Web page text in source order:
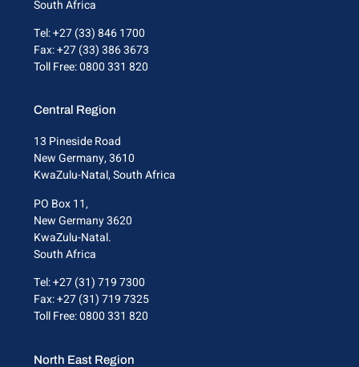
South Africa
Tel: +27 (33) 846 1700
Fax: +27 (33) 386 3673
Toll Free: 0800 331 820
Central Region
13 Pineside Road
New Germany, 3610
KwaZulu-Natal, South Africa
PO Box 11,
New Germany 3620
KwaZulu-Natal.
South Africa
Tel: +27 (31) 719 7300
Fax: +27 (31) 719 7325
Toll Free: 0800 331 820
North East Region